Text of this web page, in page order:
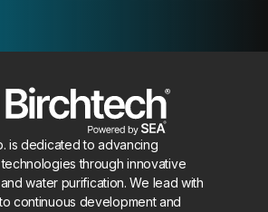
is dedicated to advancing
through innovative
water purification. We lead with
continuous development and